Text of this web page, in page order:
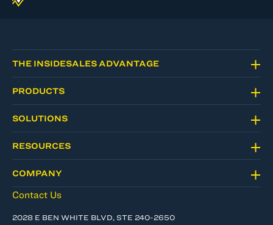
THE INSIDESALES ADVANTAGE
PRODUCTS
SOLUTIONS
RESOURCES
COMPANY
Contact Us
2028 E BEN WHITE BLVD, STE 240-2650